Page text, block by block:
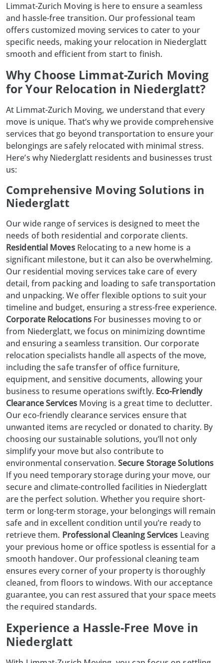
Limmat-Zurich Moving is here to ensure a seamless
and hassle-free transition. Our professional team
offers customized moving services to cater to your
specific needs, making your relocation in Niederglatt
smooth and efficient from start to finish.
Why Choose Limmat-Zurich Moving
for Your Relocation in Niederglatt?
At Limmat-Zurich Moving, we understand that every
move is unique. That’s why we provide comprehensive
services that go beyond transportation to ensure your
belongings are safely relocated with minimal stress.
Here’s why Niederglatt residents and businesses trust
us:
Comprehensive Moving Solutions in
Niederglatt
Our wide range of services is designed to meet the
needs of both residential and corporate clients.
Residential MovesRelocating to a new home is a
significant milestone, but it can also be overwhelming.
Our residential movingservices take care of every
detail, from packing and loading to safe transportation
and unpacking. We offer flexible options to suit your
timeline and budget, ensuring a stress-free experience.
Corporate Relocations For businesses moving to or
from Niederglatt, we focus on minimizing downtime
and ensuring a seamless transition. Our corporate
relocation specialists handle all aspects of the move,
including the safe transfer of office furniture,
equipment, and sensitive documents, allowing your
business to resume operations swiftly. Eco-Friendly
Clearance ServicesMoving is a great time to declutter.
Our eco-friendly clearance services ensure that
unwanted items are recycled or donated to charity. By
choosing oursustainable solutions, you’ll not only
simplify your move but also contribute to
environmental conservation. Secure Storage Solutions
If you need temporary storage during your move, our
secure and climate-controlled facilities in Niederglatt
are the perfect solution. Whether you require short-
term or long-term storage, your belongings will remain
safe and in excellent condition until you’re ready to
retrieve them. Professional Cleaning Services Leaving
your previous home or office spotless is essential for a
smooth handover. Our professional cleaningteam
ensures every corner of your property is thoroughly
cleaned, from floors to windows. With our acceptance
guarantee, you can rest assured that your space meets
the required standards.
Experience a Hassle-Free Move in
Niederglatt